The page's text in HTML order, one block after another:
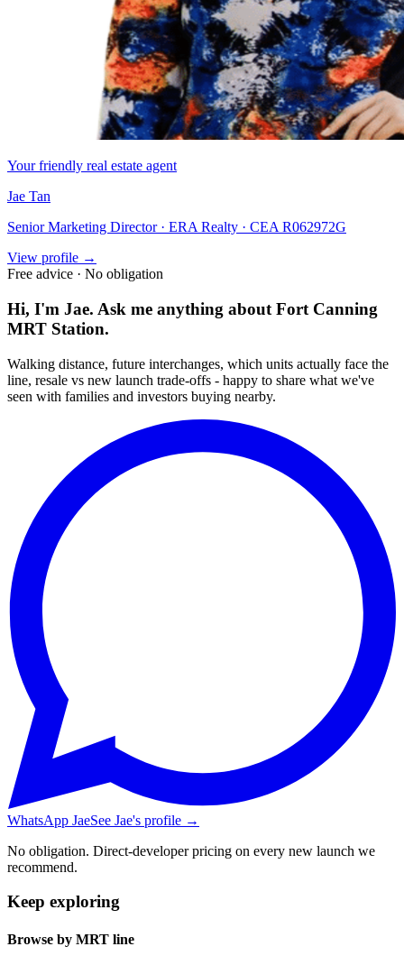
Your friendly real estate agent
Jae Tan
Senior Marketing Director · ERA Realty · CEA R062972G
View profile →
Free advice · No obligation
Hi, I'm Jae. Ask me anything about Fort Canning
MRT Station.
Walking distance, future interchanges, which units actually face the
line, resale vs new launch trade-offs - happy to share what we've
seen with families and investors buying nearby.
WhatsApp JaeSee Jae's profile →
No obligation. Direct-developer pricing on every new launch we
recommend.
Keep exploring
Browse by MRT line